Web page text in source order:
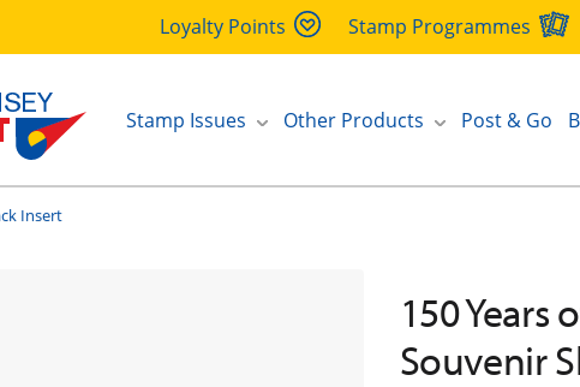
Loyalty Points Stamp Programmes
Stamp Issues Other Products Post & Go
Insert
150 Years
Souvenir